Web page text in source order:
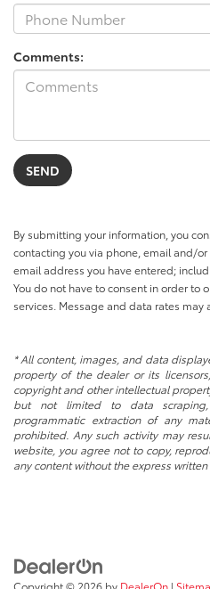
Comments:
By submitting your information, you
contacting you via phone, email and/
email address you have entered;
You do not have to consent in order to
services. Message and data rates may
* All content, images, and data
property of the dealer or its
copyright and other intellectual
but not limited to data
programmatic extraction of any
prohibited. Any such activity may
website, you agree not to copy,
any content without the express